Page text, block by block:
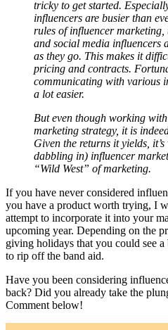
tricky to get started.
influencers are busier than
rules of influencer marketing,
and social media influencers
as they go. This makes it
pricing and contracts.
communicating with various
a lot easier.
But even though working with
marketing strategy, it is
Given the returns it yields,
dabbling in) influencer
“Wild West” of marketing.
If you have never considered
you have a product worth trying, I
attempt to incorporate it into your
upcoming year. Depending on the
giving holidays that you could see
to rip off the band aid.
Have you been considering
back? Did you already take the
Comment below!